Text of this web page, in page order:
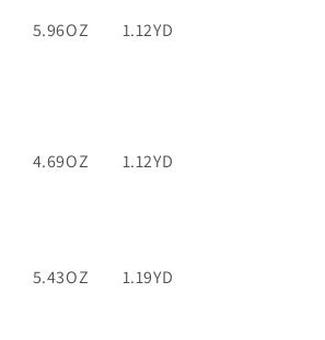
5.96OZ 1.12YD
4.69OZ 1.12YD
5.43OZ 1.19YD